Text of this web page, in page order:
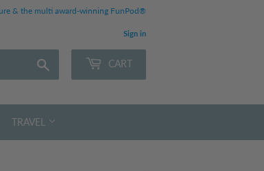
& the multi award-winning FunPod®
Sign in
CART
TRAVEL